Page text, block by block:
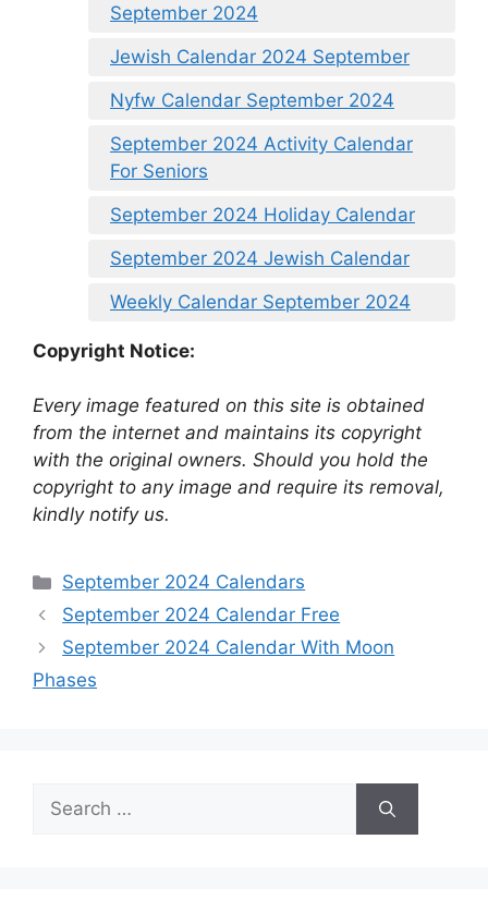
September 2024
Jewish Calendar 2024 September
Nyfw Calendar September 2024
September 2024 Activity Calendar
For Seniors
September 2024 Holiday Calendar
September 2024 Jewish Calendar
Weekly Calendar September 2024
Copyright Notice:
Every image featured on this site is obtained
from the internet and maintains its copyright
with the original owners. Should you hold the
copyright to any image and require its removal,
kindly notify us.
Categories
September 2024 Calendars
September 2024 Calendar Free
September 2024 Calendar With Moon
Phases
Search
for: